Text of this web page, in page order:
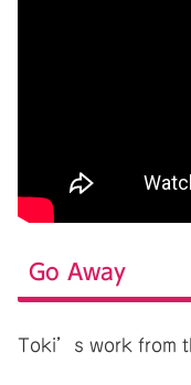
Go Away
Toki’s work from